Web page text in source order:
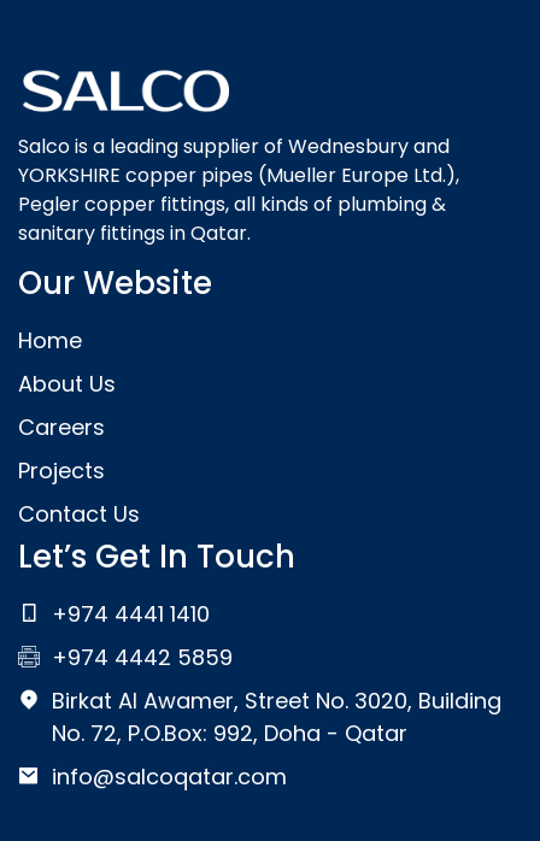
Salco is a leading supplier of Wednesbury and
YORKSHIRE copper pipes (Mueller Europe Ltd.),
Pegler copper fittings, all kinds of plumbing &
sanitary fittings in Qatar.
Our Website
Home
About Us
Careers
Projects
Contact Us
Let’s Get In Touch
+974 4441 1410
+974 4442 5859
Birkat Al Awamer, Street No. 3020, Building
No. 72, P.O.Box: 992, Doha - Qatar
info@salcoqatar.com